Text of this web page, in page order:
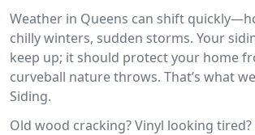
Weather in Queens can shift
chilly winters, sudden storms. Your
keep up; it should protect your home
curveball nature throws. That’s what we
Siding.
Old wood cracking? Vinyl looking